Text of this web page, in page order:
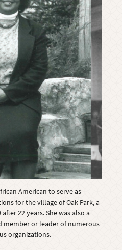
American to serve as
for the village of Oak Park, a
22 years. She was also a
member or leader of numerous
organizations.